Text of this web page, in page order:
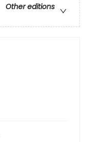
Other editions